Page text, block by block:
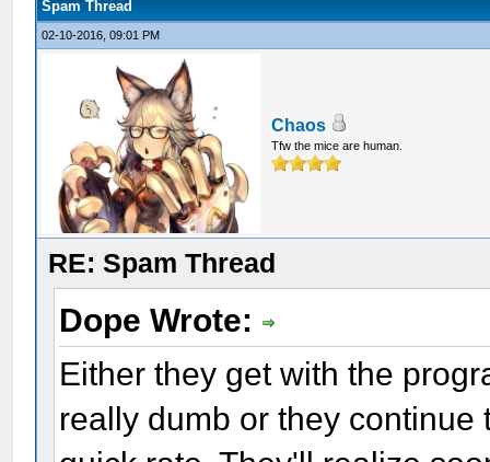
Spam Thread
02-10-2016, 09:01 PM
Chaos
Tfw the mice are human.
RE: Spam Thread
Dope Wrote:
Either they get with the
really dumb or they